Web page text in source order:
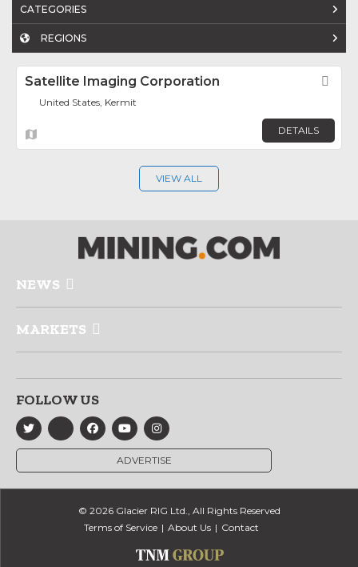
CATEGORIES
REGIONS
Satellite Imaging Corporation
United States, Kermit
DETAILS
VIEW ALL
NEWS
MARKETS
FOLLOW US
ADVERTISE
© 2026 Glacier RIG Ltd., All Rights Reserved
Terms of Service
About Us Contact